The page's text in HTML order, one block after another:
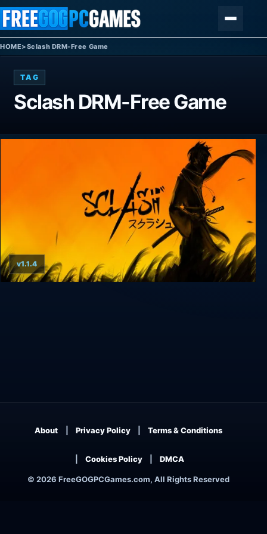
Skip to content
HOME>Sclash DRM-Free Game
TAG
Sclash DRM-Free Game
v1.1.4
© 2026 FreeGOGPCGames.com, All Rights Reserved
About Privacy Policy Terms & Conditions
Cookies Policy DMCA